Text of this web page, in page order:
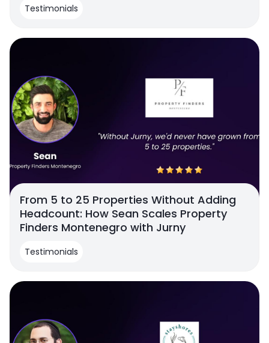
Testimonials
From 5 to 25 Properties Without Adding
Headcount: How Sean Scales Property
Finders Montenegro with Jurny
Testimonials